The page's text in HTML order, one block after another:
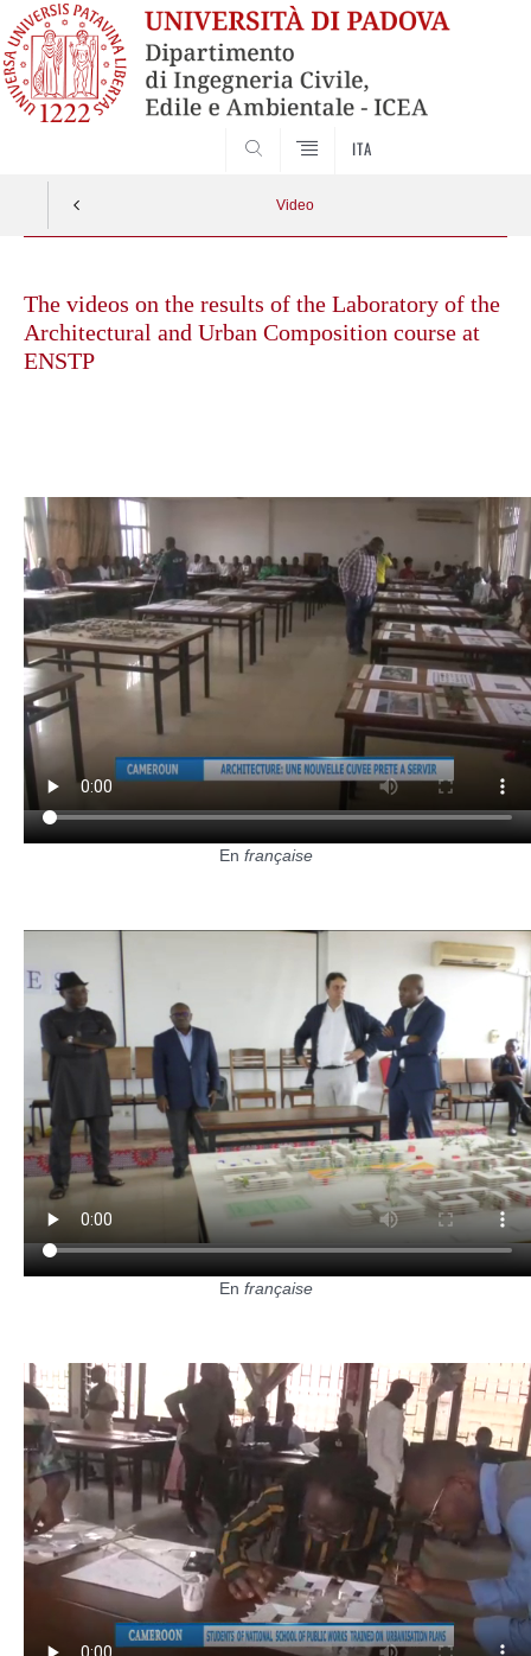
ITA
Video
contentThe videos on the results of the Laboratory of the
Architectural and Urban Composition course at
ENSTP
En française
En française